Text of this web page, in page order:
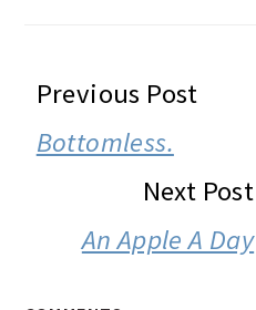
READER
INTERACTIONS
Previous Post
Bottomless.
Next Post
An Apple A Day